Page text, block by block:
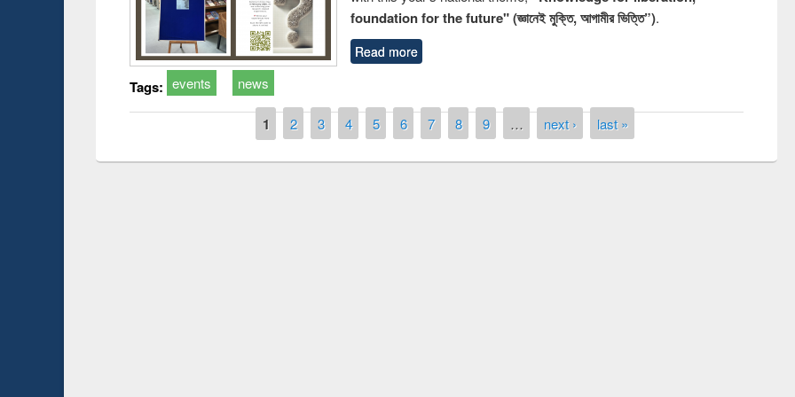
foundation for the future" (জ্ঞানেই মুক্তি, আগামীর ভিত্তি”).
Read more
Tags: events news
1 2 3 4 5 6 7 8 9 … next › last »